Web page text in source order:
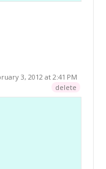
3, 2012 at 2:41 PM
delete